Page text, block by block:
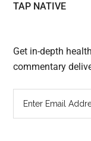
TAP NATIVE
Get in-depth
commentary